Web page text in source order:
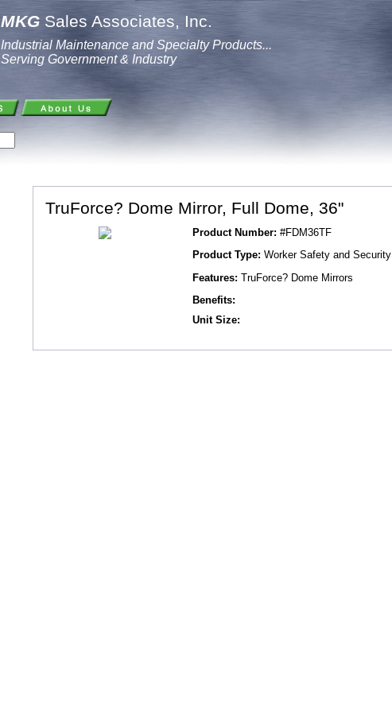
MKG Sales Associates, Inc.
Industrial Maintenance and Specialty Products...
Serving Government & Industry
TruForce? Dome Mirror, Full Dome, 36"
Product Number: #FDM36TF
Product Type: Worker Safety and Security
Features: TruForce? Dome Mirrors
Benefits:
Unit Size: